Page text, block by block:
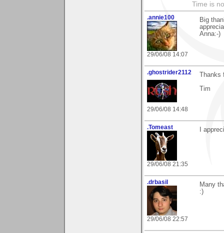
Time is
.annie100
29/06/08 14:07
Big
Anna:-)
.ghostrider2112
29/06/08 14:48
Tim
.Tomeast
29/06/08 21:35
I
.drbasil
29/06/08 22:57
Many
:)